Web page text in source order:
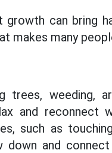
growth can bring
makes many
trees, weeding,
and reconnect
such as
down and